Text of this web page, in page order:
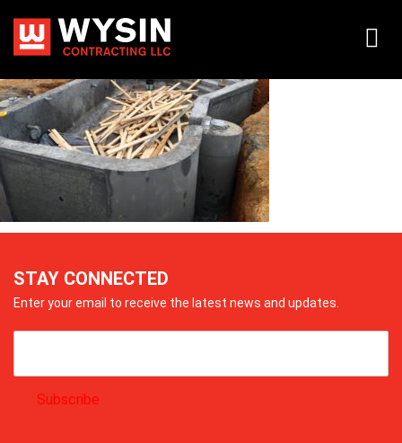
STAY CONNECTED
Enter your email to receive the latest news and updates.
Subscribe